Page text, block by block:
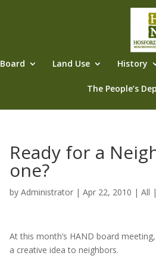
Board Land Use History
The People’s
Ready for a
one?
by Administrator| Apr 22, 2010 | All |
At this month’s HAND board
a creative idea to neighbors.